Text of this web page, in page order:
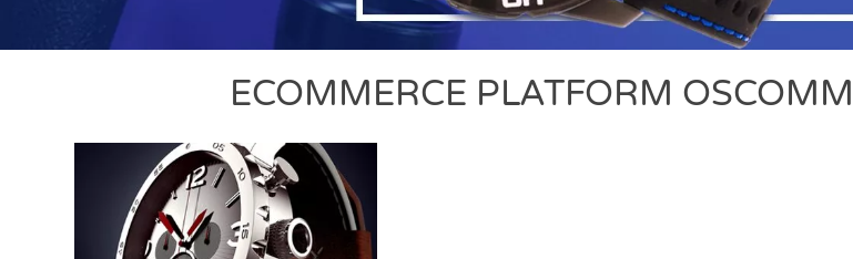
ECOMMERCE PLATFORM